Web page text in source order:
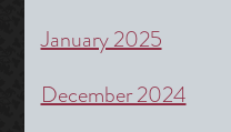
January 2025
December 2024